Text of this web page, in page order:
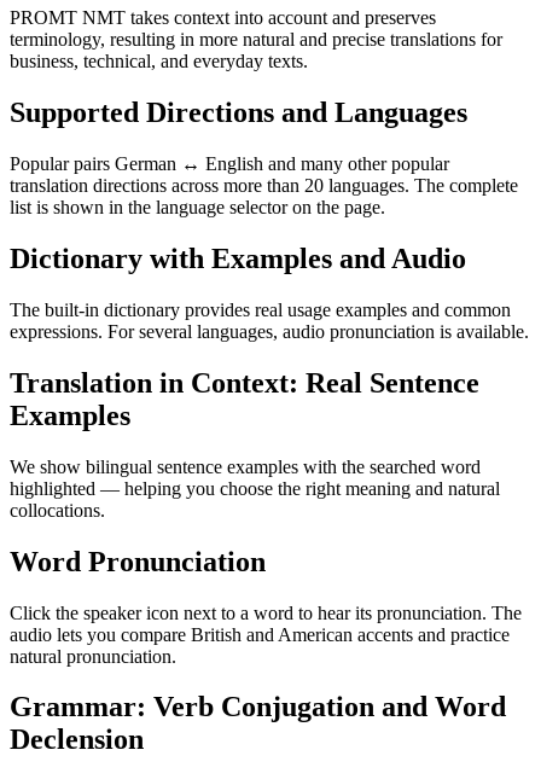
PROMT NMT takes context into account and preserves
terminology, resulting in more natural and precise translations for
business, technical, and everyday texts.
Supported Directions and Languages
Popular pairs German ↔ English and many other popular
translation directions across more than 20 languages. The complete
list is shown in the language selector on the page.
Dictionary with Examples and Audio
The built-in dictionary provides real usage examples and common
expressions. For several languages, audio pronunciation is available.
Translation in Context: Real Sentence
Examples
We show bilingual sentence examples with the searched word
highlighted — helping you choose the right meaning and natural
collocations.
Word Pronunciation
Click the speaker icon next to a word to hear its pronunciation. The
audio lets you compare British and American accents and practice
natural pronunciation.
Grammar: Verb Conjugation and Word
Declension